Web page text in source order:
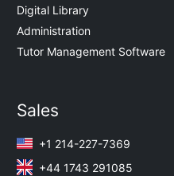
Digital Library
Administration
Tutor Management Software
Sales
+1 214-227-7369
+44 1743 291085